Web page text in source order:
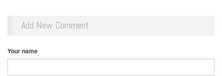
Add New Comment
Your name